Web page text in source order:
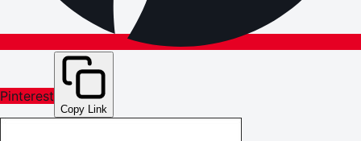
Pinterest
Copy Link